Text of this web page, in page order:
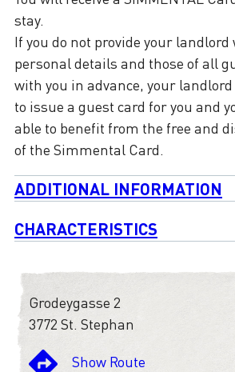
stay.
If you do not provide your
personal details and those of all
with you in advance, your
to issue a guest card for you and
able to benefit from the free and
of the Simmental Card.
ADDITIONAL INFORMATION
CHARACTERISTICS
Grodeygasse 2
3772 St. Stephan
Show Route